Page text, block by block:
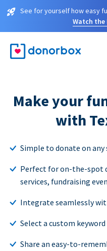
See for yourself how easy
Watch the
Make your
with
Simple to donate on
Perfect for on-the-spot
services, fundraising
Integrate seamlessly
Select a custom
Share an easy-to-